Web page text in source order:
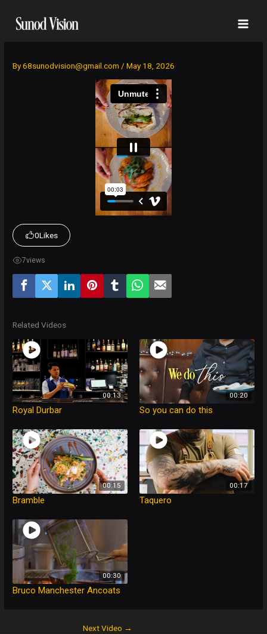
content
By68sunodvision@gmail.com /May 18, 2026
0Likes
7views
Related Videos
00:13
Royal Durbar
00:20
So you can do this
00:15
Bramble
00:17
Taquero
00:30
Bruco Manchester Ancoats
Next Video →